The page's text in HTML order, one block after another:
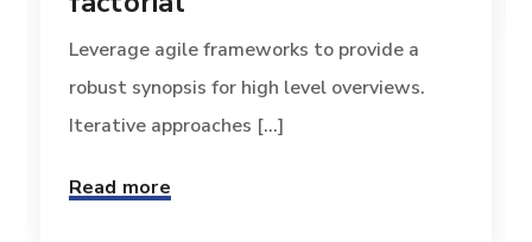
Leverage agile frameworks to provide a
robust synopsis for high level overviews.
Iterative approaches [...]
Read more